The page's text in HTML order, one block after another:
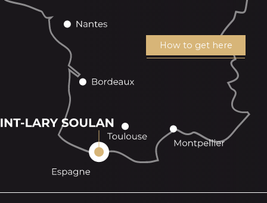
How to get here